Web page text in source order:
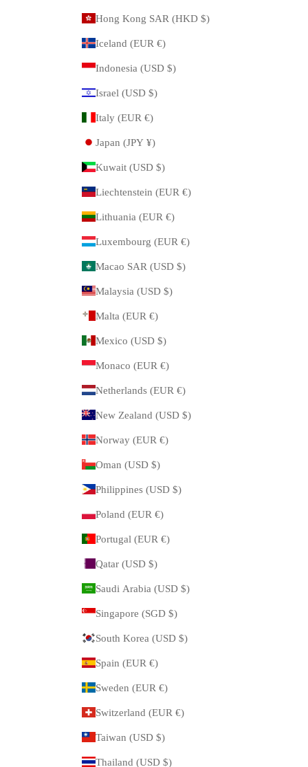
Hong Kong SAR (HKD $)
Iceland (EUR €)
Indonesia (USD $)
Israel (USD $)
Italy (EUR €)
Japan (JPY ¥)
Kuwait (USD $)
Liechtenstein (EUR €)
Lithuania (EUR €)
Luxembourg (EUR €)
Macao SAR (USD $)
Malaysia (USD $)
Malta (EUR €)
Mexico (USD $)
Monaco (EUR €)
Netherlands (EUR €)
New Zealand (USD $)
Norway (EUR €)
Oman (USD $)
Philippines (USD $)
Poland (EUR €)
Portugal (EUR €)
Qatar (USD $)
Saudi Arabia (USD $)
Singapore (SGD $)
South Korea (USD $)
Spain (EUR €)
Sweden (EUR €)
Switzerland (EUR €)
Taiwan (USD $)
Thailand (USD $)